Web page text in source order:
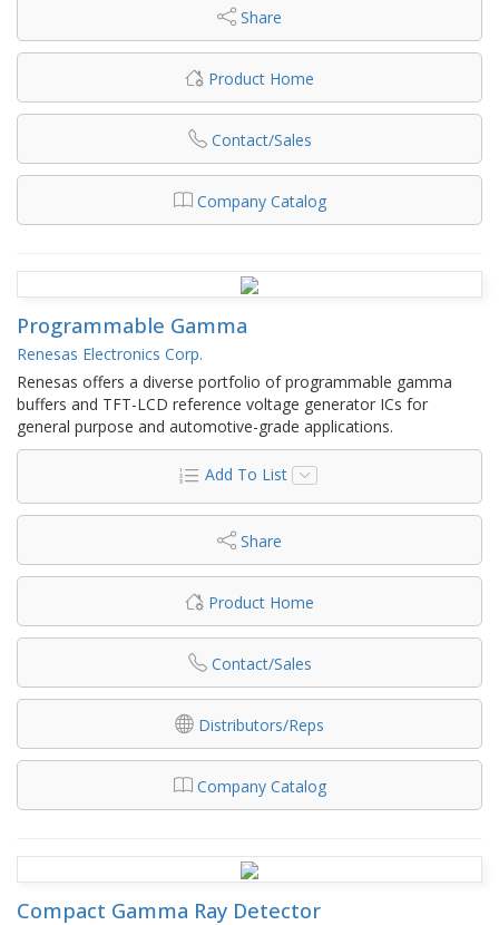
Share
Product Home
Contact/Sales
Company Catalog
Programmable Gamma
Renesas Electronics Corp.
Renesas offers a diverse portfolio of programmable gamma
buffers and TFT-LCD reference voltage generator ICs for
general purpose and automotive-grade applications.
Add To List
Share
Product Home
Contact/Sales
Distributors/Reps
Company Catalog
Compact Gamma Ray Detector